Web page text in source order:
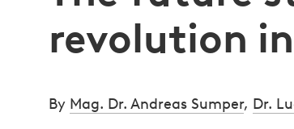
revolution
By Mag. Dr. Andreas Sumper, Dr.